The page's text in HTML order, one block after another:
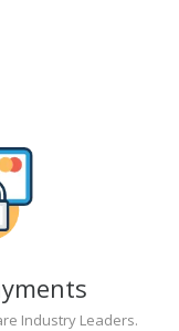
Industry Leaders.